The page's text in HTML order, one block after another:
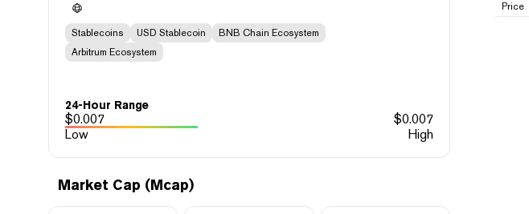
Stablecoins USD Stablecoin
BNB Chain Ecosystem
Arbitrum Ecosystem
24-Hour Range
$0.007 $0.007
Low
High
Market Cap (Mcap)
Price